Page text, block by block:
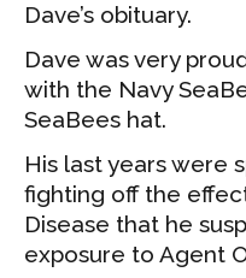
Dave’s obituary.
Dave was very
with the Navy
SeaBees hat.
His last years were
fighting off the
Disease that he
exposure to Agent